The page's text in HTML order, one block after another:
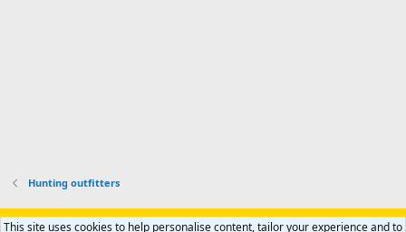
Hunting outfitters
Support AfricaHunting.com Advertise Subscribe
Contact us
This site uses cookies to help personalise content, tailor your experience and to